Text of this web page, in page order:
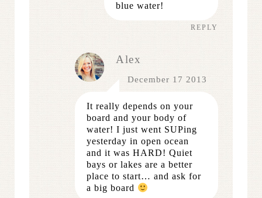
blue water!
REPLY
Alex
December 17 2013
It really depends on your
board and your body of
water! I just went SUPing
yesterday in open ocean
and it was HARD! Quiet
bays or lakes are a better
place to start… and ask for
a big board